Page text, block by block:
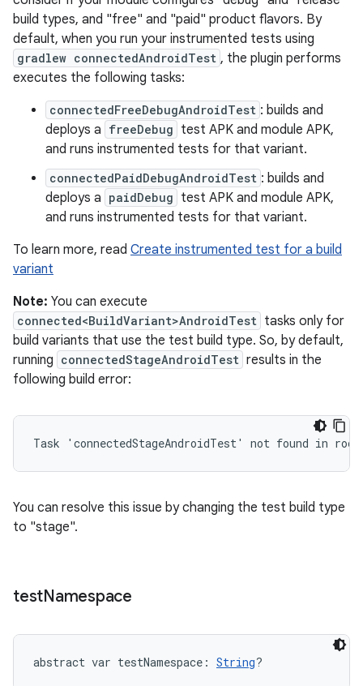
build types, and "free" and "paid" product flavors. By
default, when you run your instrumented tests using
gradlew connectedAndroidTest , the plugin performs
executes the following tasks:
connectedFreeDebugAndroidTest : builds and
deploys a freeDebug test APK and module APK,
and runs instrumented tests for that variant.
connectedPaidDebugAndroidTest : builds and
deploys a paidDebug test APK and module APK,
and runs instrumented tests for that variant.
To learn more, read Create instrumented test for a build
variant
Note: You can execute
connected<BuildVariant>AndroidTest tasks only for
build variants that use the test build type. So, by default,
running connectedStageAndroidTest results in the
following build error:
Task 'connectedStageAndroidTest' not found in
You can resolve this issue by changing the test build type
to "stage".
testNamespace
abstract var testNamespace : String?